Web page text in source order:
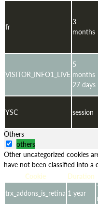
fr
3
months
VISITOR_INFO1_LIVE
5
months
27 days
YSC session
Others
others
Other uncategorized cookies
have not been classified into a
Cookie
Duration
trx_addons_is_retina 1 year